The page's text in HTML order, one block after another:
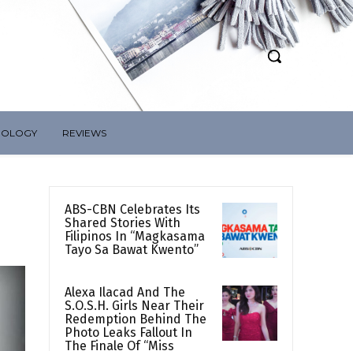
REVIEWS
ABS-CBN Celebrates Its
Shared Stories With
Filipinos In “Magkasama
Tayo Sa Bawat Kwento”
Alexa Ilacad And The
S.O.S.H. Girls Near Their
Redemption Behind The
Photo Leaks Fallout In
The Finale Of “Miss